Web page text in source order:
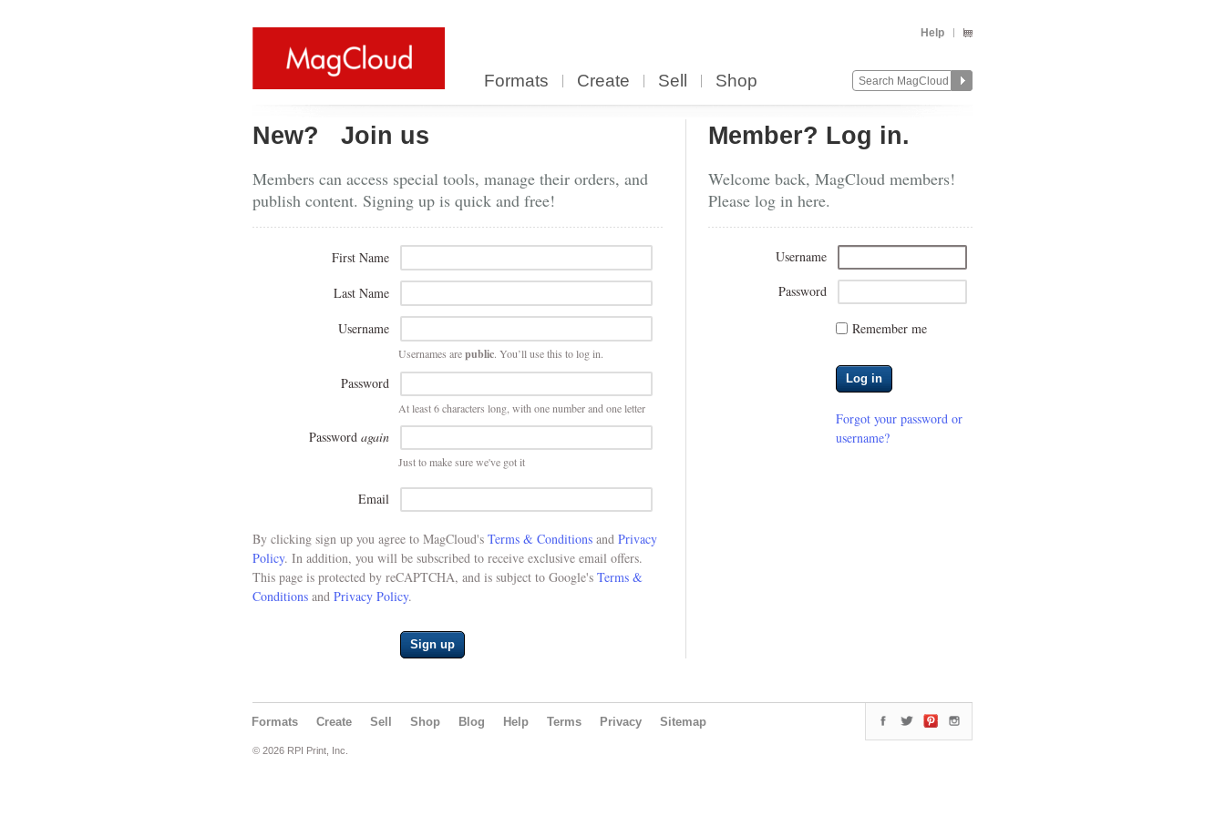
Help
Formats Create Sell Shop
New? Join us
Members can access special tools, manage their orders, and
publish content. Signing up is quick and free!
First Name
Last Name
Username
Usernames arepublic. You’ll use this to log in.
Password
At least 6 characters long, with one number and one letter
Password again
Just to make sure we've got it
Email
By clicking sign up you agree to MagCloud's Terms & Conditions and Privacy
Policy. In addition, you will be subscribed to receive exclusive email offers.
This page is protected by reCAPTCHA, and is subject to Google's Terms &
Conditions and Privacy Policy.
Sign up
Member? Log in.
Welcome back, MagCloud members!
Please log in here.
Username
Password
Remember me
Log in
Forgot your password or
username?
Formats Create Sell Shop Blog Help Terms Privacy Sitemap
© 2026 RPI Print, Inc.